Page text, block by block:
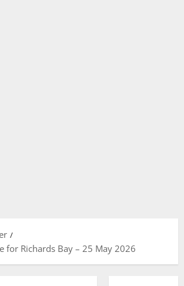
for Richards Bay – 25 May 2026